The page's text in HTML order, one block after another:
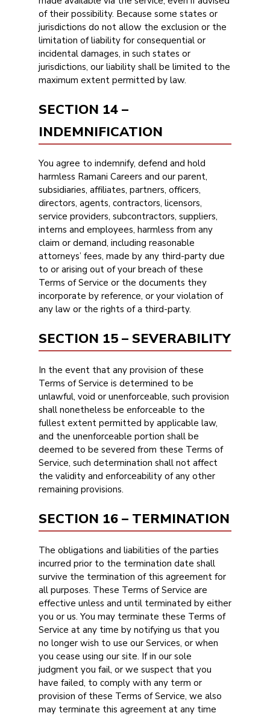
of their possibility. Because some states or
jurisdictions do not allow the exclusion or the
limitation of liability for consequential or
incidental damages, in such states or
jurisdictions, our liability shall be limited to the
maximum extent permitted by law.
SECTION 14 –
INDEMNIFICATION
You agree to indemnify, defend and hold
harmless Ramani Careers and our parent,
subsidiaries, affiliates, partners, officers,
directors, agents, contractors, licensors,
service providers, subcontractors, suppliers,
interns and employees, harmless from any
claim or demand, including reasonable
attorneys’ fees, made by any third-party due
to or arising out of your breach of these
Terms of Service or the documents they
incorporate by reference, or your violation of
any law or the rights of a third-party.
SECTION 15 – SEVERABILITY
In the event that any provision of these
Terms of Service is determined to be
unlawful, void or unenforceable, such provision
shall nonetheless be enforceable to the
fullest extent permitted by applicable law,
and the unenforceable portion shall be
deemed to be severed from these Terms of
Service, such determination shall not affect
the validity and enforceability of any other
remaining provisions.
SECTION 16 – TERMINATION
The obligations and liabilities of the parties
incurred prior to the termination date shall
survive the termination of this agreement for
all purposes. These Terms of Service are
effective unless and until terminated by either
you or us. You may terminate these Terms of
Service at any time by notifying us that you
no longer wish to use our Services, or when
you cease using our site. If in our sole
judgment you fail, or we suspect that you
have failed, to comply with any term or
provision of these Terms of Service, we also
may terminate this agreement at any time